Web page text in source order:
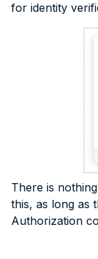
for identity
There is
this, as long as
Authorization